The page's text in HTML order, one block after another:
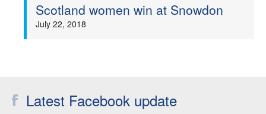
About
Athletes
Scotland women win at Snowdon
July 22, 2018
Latest Facebook update